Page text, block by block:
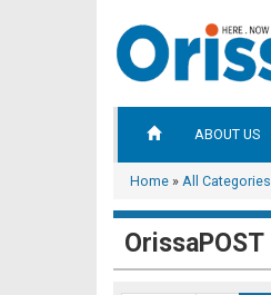
ABOUT US
Home » All Categories
OrissaPOST